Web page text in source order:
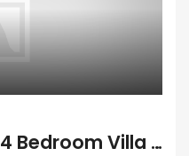
Paphos Anavargos 4 Bedroom Villa For Sale BCK066